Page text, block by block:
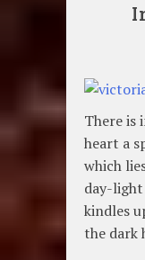
There is
heart a
which
day-
kindles
the dark